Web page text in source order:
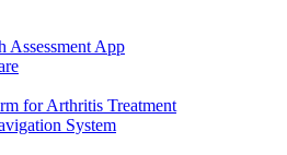
Assessment App
for Arthritis Treatment
System